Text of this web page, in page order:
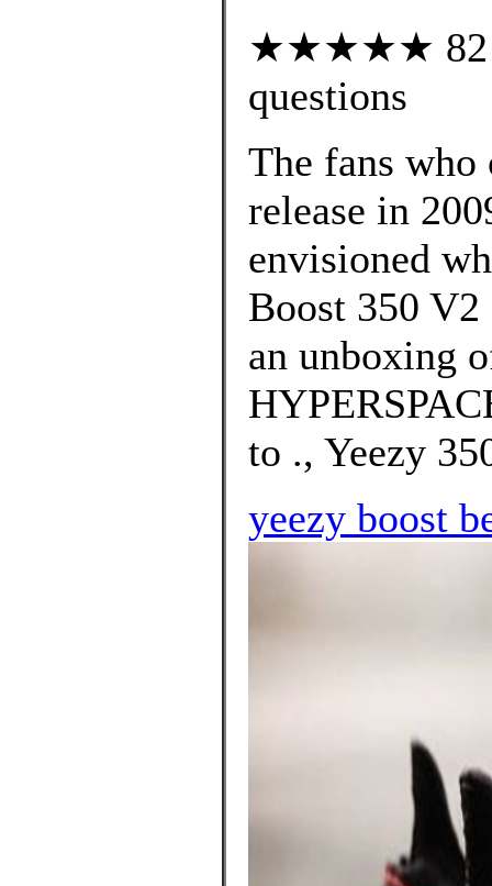
★★★★★ 82
questions
The fans
release in
envisioned
Boost 350
an unboxing
to ., Yeezy
yeezy boost